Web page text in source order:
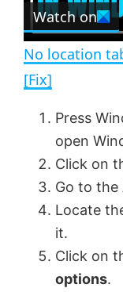
Watch on
No location
[Fix]
Press
open
Click on
Go to the
Locate
it.
Click on
options.